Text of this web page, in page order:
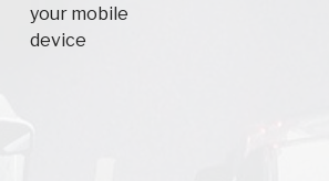
your mobile
device